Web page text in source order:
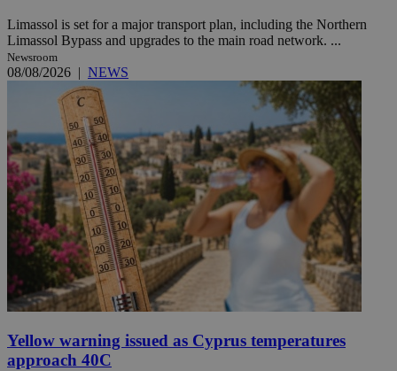
Limassol is set for a major transport plan, including the Northern
Limassol Bypass and upgrades to the main road network. ...
Newsroom
08/08/2026 | NEWS
Yellow warning issued as Cyprus temperatures
approach 40C